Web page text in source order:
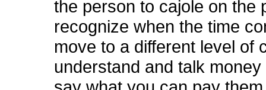
the person to cajole on the
recognize when the time
move to a different level of
understand and talk money